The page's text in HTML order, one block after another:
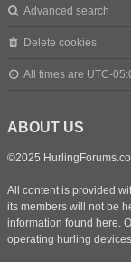
Advanced search
Delete cookies
All times are UTC-
ABOUT US
©2025
All content is provided
its members will not be
information found here.
operating hurling